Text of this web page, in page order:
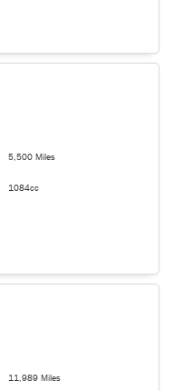
5,500 Miles
1084cc
11,989 Miles